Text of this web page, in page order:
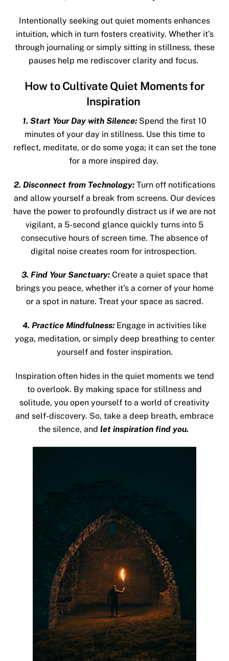
Intentionally seeking out quiet moments enhances
intuition, which in turn fosters creativity. Whether it’s
through journaling or simply sitting in stillness, these
pauses help me rediscover clarity and focus.
How to Cultivate Quiet Moments for
Inspiration
1. Start Your Day with Silence: Spend the first 10
minutes of your day in stillness. Use this time to
reflect, meditate, or do some yoga; it can set the tone
for a more inspired day.
2. Disconnect from Technology: Turn off notifications
and allow yourself a break from screens. Our devices
have the power to profoundly distract us if we are not
vigilant, a 5-second glance quickly turns into 5
consecutive hours of screen time. The absence of
digital noise creates room for introspection.
3. Find Your Sanctuary: Create a quiet space that
brings you peace, whether it’s a corner of your home
or a spot in nature. Treat your space as sacred.
4. Practice Mindfulness: Engage in activities like
yoga, meditation, or simply deep breathing to center
yourself and foster inspiration.
Inspiration often hides in the quiet moments we tend
to overlook. By making space for stillness and
solitude, you open yourself to a world of creativity
and self-discovery. So, take a deep breath, embrace
the silence, and let inspiration find you.